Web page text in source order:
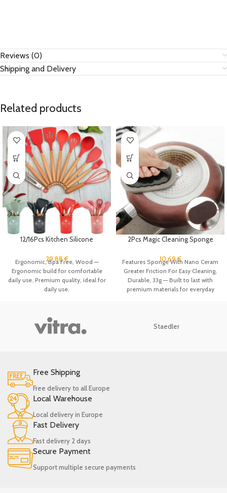
Reviews (0)
Shipping and Delivery
Related products
12/16Pcs Kitchen Silicone
Wooden Spoons for Cooking
Gadgets Spatula Holder Handle
Heat Resistant Ladle
29.88€
Ergonomic, Bpa Free, Wood —
Ergonomic build for comfortable
daily use. Premium quality, ideal for
daily use.
2Pcs Magic Cleaning Sponge
Kitchen Nano Emery Scrub Brush
for Washing Dishes Pot Brush,
Bathroom Clean
10.69€
Features Sponge With Nano Ceram
Greater Friction For Easy Cleaning,
Durable, 33g — Built to last with
premium materials for everyday
Staedler
Free Shipping
Free delivery to all Europe
Local Warehouse
Local delivery in Europe
Fast Delivery
Fast delivery 2 days
Secure Payment
Support multiple secure payments